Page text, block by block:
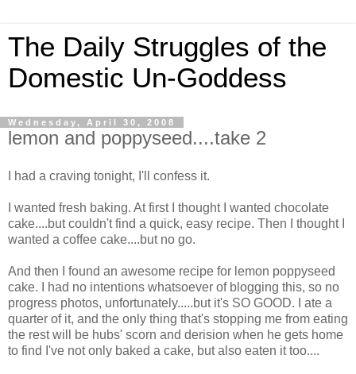
The Daily Struggles of the
Domestic Un-Goddess
Wednesday, April 30, 2008
lemon and poppyseed....take 2
I had a craving tonight, I'll confess it.
I wanted fresh baking. At first I thought I wanted chocolate
cake....but couldn't find a quick, easy recipe. Then I thought I
wanted a coffee cake....but no go.
And then I found an awesome recipe for lemon poppyseed
cake. I had no intentions whatsoever of blogging this, so no
progress photos, unfortunately.....but it's SO GOOD. I ate a
quarter of it, and the only thing that's stopping me from eating
the rest will be hubs' scorn and derision when he gets home
to find I've not only baked a cake, but also eaten it too....